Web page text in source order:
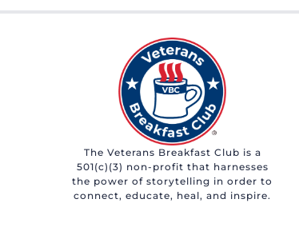
The Veterans Breakfast Club is a
501(c)(3) non-profit that harnesses
the power of storytelling in order to
connect, educate, heal, and inspire.